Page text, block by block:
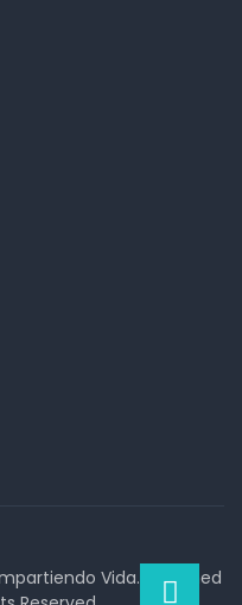
Vida. Designed